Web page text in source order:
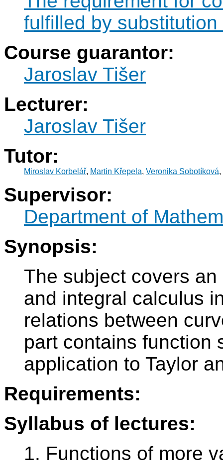
fulfilled by
Course guarantor:
Jaroslav Tišer
Lecturer:
Jaroslav Tišer
Tutor:
Miroslav Korbelář, Martin Křepela, Veronika Sobotíková,
Supervisor:
Department of
Synopsis:
The subject covers
and integral calculus
relations between
part contains function
application to Taylor
Requirements:
Syllabus of lectures:
1. Functions of more